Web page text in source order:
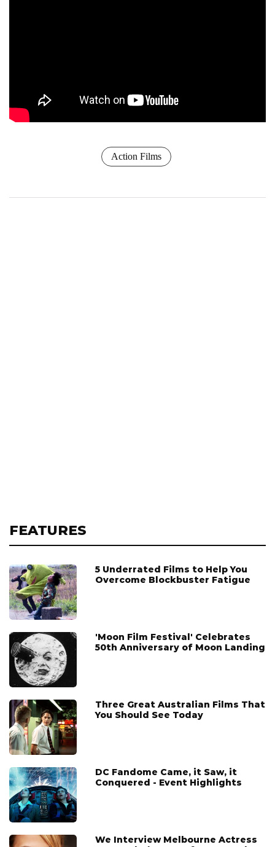
Action Films
FEATURES
5 Underrated Films to Help You
Overcome Blockbuster Fatigue
'Moon Film Festival' Celebrates
50th Anniversary of Moon Landing
Three Great Australian Films That
You Should See Today
DC Fandome Came, it Saw, it
Conquered - Event Highlights
We Interview Melbourne Actress